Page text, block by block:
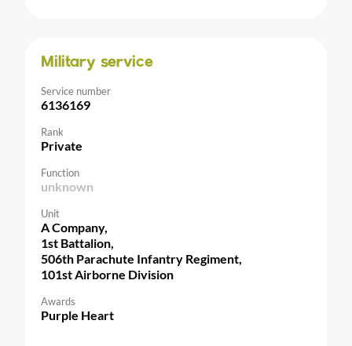
Military service
Service number
6136169
Rank
Private
Function
unknown
Unit
A Company,
1st Battalion,
506th Parachute Infantry Regiment,
101st Airborne Division
Awards
Purple Heart